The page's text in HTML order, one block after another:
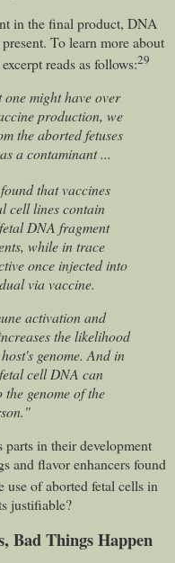
in the final product, DNA
To learn more about
reads as follows:29
might have over
production, we
the aborted fetuses
a contaminant ...
that vaccines
cell lines contain
DNA fragment
while in trace
once injected into
via vaccine.
activation and
the likelihood
genome. And in
cell DNA can
genome of the
parts in their development
and flavor enhancers found
use of aborted fetal cells in
justifiable?
Bad Things Happen